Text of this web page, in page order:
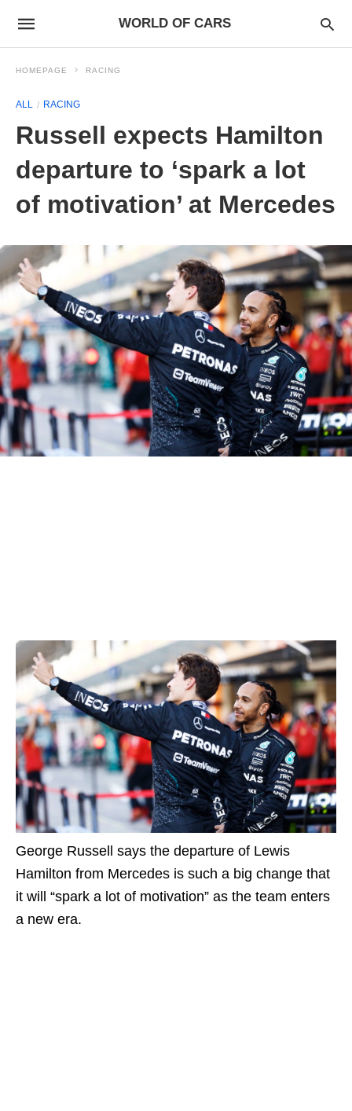
WORLD OF CARS
HOMEPAGE RACING
ALL RACING
Russell expects Hamilton
departure to ‘spark a lot
of motivation’ at Mercedes
George Russell says the departure of Lewis
Hamilton from Mercedes is such a big change that
it will “spark a lot of motivation” as the team enters
a new era.